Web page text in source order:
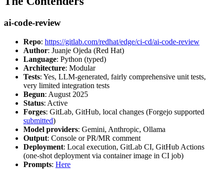
ai-code-review
Repo: https://gitlab.com/redhat/edge/ci-cd/ai-code-review
Author: Juanje Ojeda (Red Hat)
Language: Python (typed)
Architecture: Modular
Tests: Yes, LLM-generated, fairly comprehensive unit tests,
very limited integration tests
Begun: August 2025
Status: Active
Forges: GitLab, GitHub, local changes (Forgejo supported
submitted)
Model providers: Gemini, Anthropic, Ollama
Output: Console or PR/MR comment
Deployment: Local execution, GitLab CI, GitHub Actions
(one-shot deployment via container image in CI job)
Prompts: Here